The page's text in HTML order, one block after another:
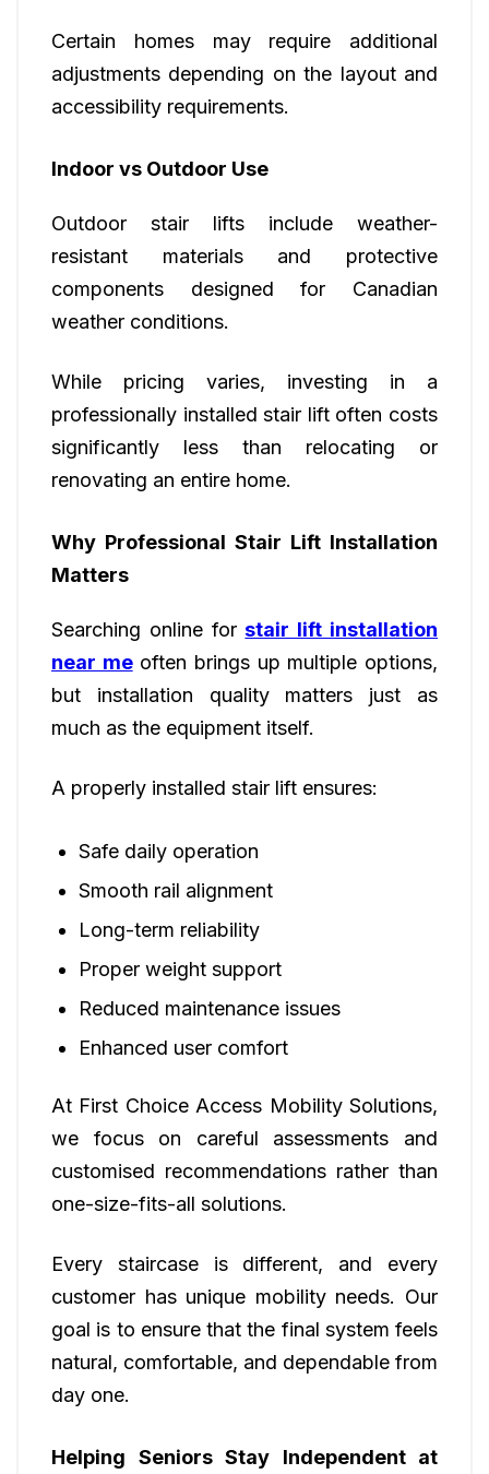
Certain homes may require additional
adjustments depending on the layout and
accessibility requirements.
Indoor vs Outdoor Use
Outdoor stair lifts include weather-
resistant materials and protective
components designed for Canadian
weather conditions.
While pricing varies, investing in a
professionally installed stair lift often costs
significantly less than relocating or
renovating an entire home.
Why Professional Stair Lift Installation
Matters
Searching online forstair lift installation
near meoften brings up multiple options,
but installation quality matters just as
much as the equipment itself.
A properly installed stair lift ensures:
Safe daily operation
Smooth rail alignment
Long-term reliability
Proper weight support
Reduced maintenance issues
Enhanced user comfort
At First Choice Access Mobility Solutions,
we focus on careful assessments and
customised recommendations rather than
one-size-fits-all solutions.
Every staircase is different, and every
customer has unique mobility needs. Our
goal is to ensure that the final system feels
natural, comfortable, and dependable from
day one.
Helping Seniors Stay Independent at